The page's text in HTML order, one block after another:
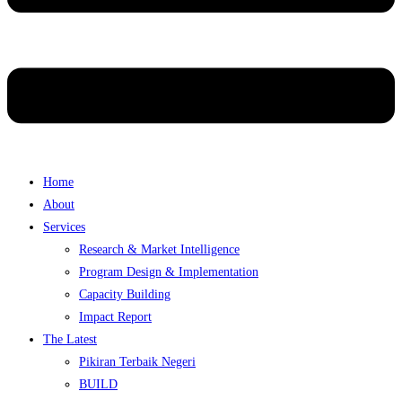
Home
About
Services
Research & Market Intelligence
Program Design & Implementation
Capacity Building
Impact Report
The Latest
Pikiran Terbaik Negeri
BUILD